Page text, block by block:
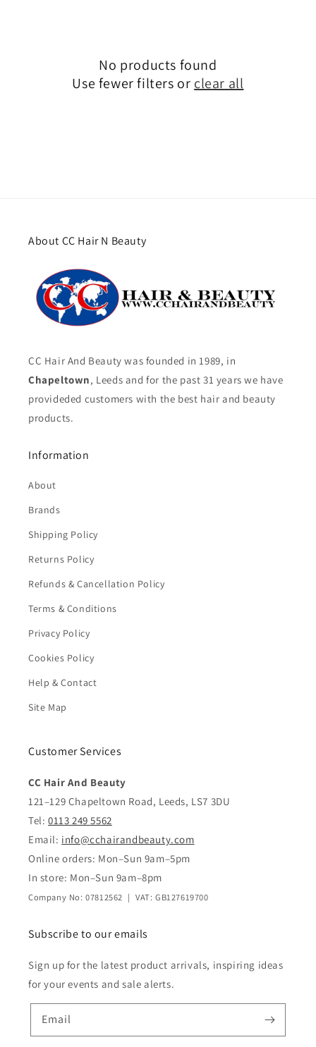
No products found
Use fewer filters or clear all
About CC Hair N Beauty
CC Hair And Beauty was founded in 1989, in
Chapeltown, Leeds and for the past 31 years we have
provideded customers with the best hair and beauty
products.
Information
About
Brands
Shipping Policy
Returns Policy
Refunds & Cancellation Policy
Terms & Conditions
Privacy Policy
Cookies Policy
Help & Contact
Site Map
Customer Services
CC Hair And Beauty
121–129 Chapeltown Road, Leeds, LS7 3DU
Tel: 0113 249 5562
Email: info@cchairandbeauty.com
Online orders: Mon–Sun 9am–5pm
In store: Mon–Sun 9am–8pm
Company No: 07812562 | VAT: GB127619700
Subscribe to our emails
Sign up for the latest product arrivals, inspiring ideas
for your events and sale alerts.
Email